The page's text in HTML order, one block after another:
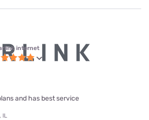
internet
and has best service